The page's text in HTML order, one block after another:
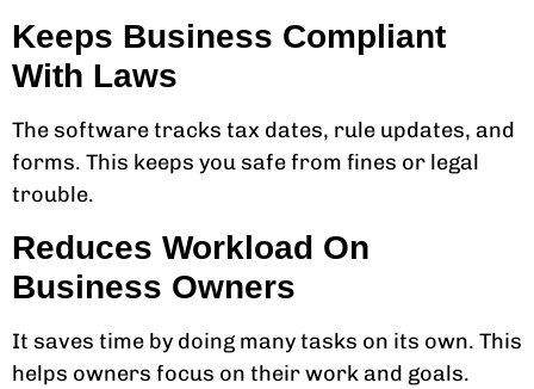
Keeps Business Compliant
With Laws
The software tracks tax dates, rule updates, and
forms. This keeps you safe from fines or legal
trouble.
Reduces Workload On
Business Owners
It saves time by doing many tasks on its own. This
helps owners focus on their work and goals.